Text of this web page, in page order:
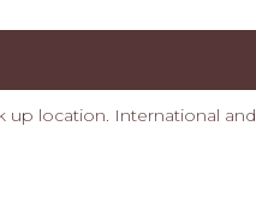
up location. International and